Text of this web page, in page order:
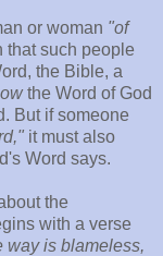
or woman "of
that such people
the Bible, a
the Word of God
But if someone
it must also
Word says.
the
with a verse
way is blameless,